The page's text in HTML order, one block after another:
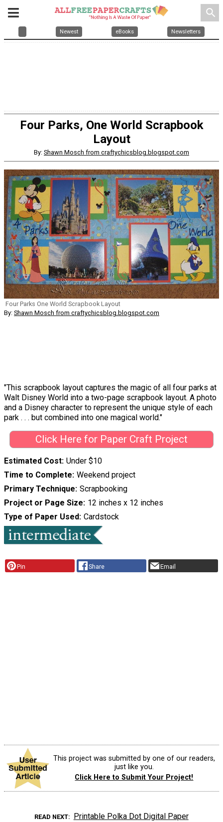
search
Newest eBooks Newsletters
Four Parks, One World Scrapbook
Layout
By: Shawn Mosch from craftychicsblog.blogspot.com
Four Parks One World Scrapbook Layout
By: Shawn Mosch from craftychicsblog.blogspot.com
"This scrapbook layout captures the magic of all four parks at
Walt Disney World into a two-page scrapbook layout. A photo
and a Disney character to represent the unique style of each
park . . . but combined into one magical world."
Click Here for Paper Craft Project
Estimated Cost Under $10
Time to Complete Weekend project
Primary Technique Scrapbooking
Project or Page Size 12 inches x 12 inches
Type of Paper Used Cardstock
Pin Share Email
This project was submitted by one of our readers,
just like you.
Click Here to Submit Your Project!
READ NEXT Printable Polka Dot Digital Paper